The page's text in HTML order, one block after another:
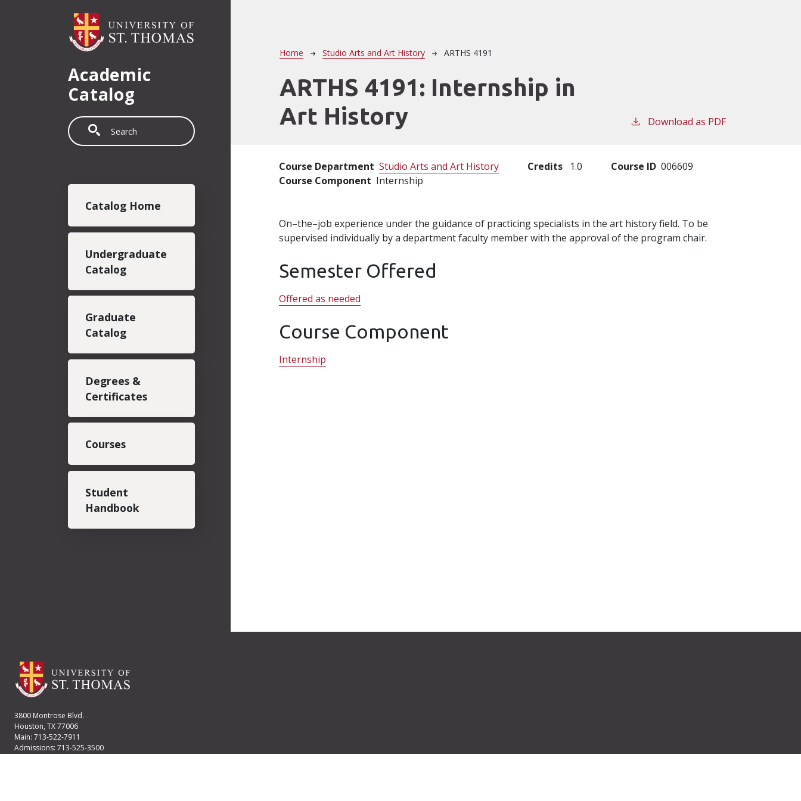
Academic
Catalog
Search
Catalog Home
Undergraduate
Catalog
Graduate
Catalog
Degrees &
Certificates
Courses
Student
Handbook
Breadcrumb
Home Studio Arts and Art History ARTHS 4191
ARTHS 4191: Internship in
Art History
Download as PDF
Course Department Studio Arts and Art History Credits 1.0 Course ID 006609
Course Component Internship
On–the–job experience under the guidance of practicing specialists in the art history field. To be
supervised individually by a department faculty member with the approval of the program chair.
Semester Offered
Offered as needed
Course Component
Internship
3800 Montrose Blvd.
Houston, TX 77006
Main: 713-522-7911
Admissions: 713-525-3500